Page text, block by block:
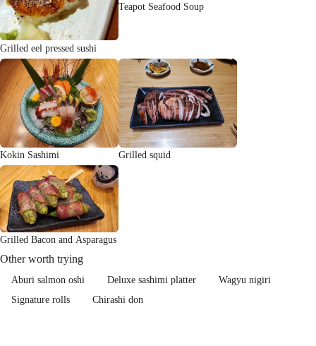
Grilled eel pressed sushi
Teapot Seafood Soup
Kokin Sashimi Grilled squid
Grilled Bacon and Asparagus
Other worth trying
Aburi salmon oshi Deluxe sashimi platter
Wagyu nigiri
Signature rolls
Chirashi don